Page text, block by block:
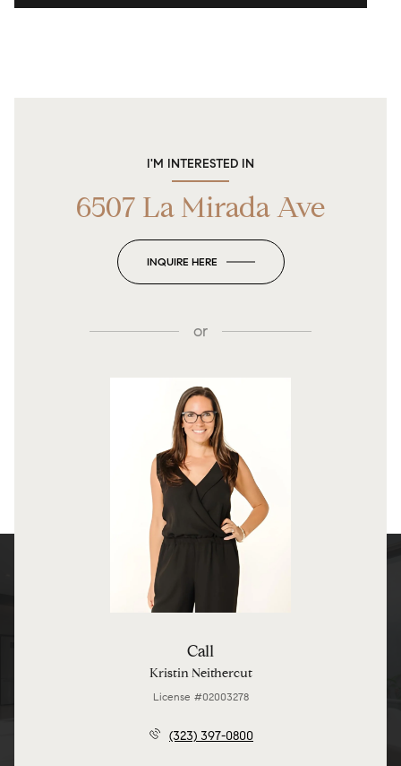
I'M INTERESTED IN
6507 La Mirada Ave
INQUIRE HERE
or
Call
Kristin Neithercut
License #02003278
(323) 397-0800